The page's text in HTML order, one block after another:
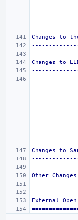
Changes to
Changes to
Changes to
Other Changes
-------------
External